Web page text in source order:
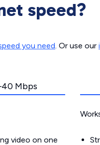
speed?
you need. Or use our
Mbps
video on one